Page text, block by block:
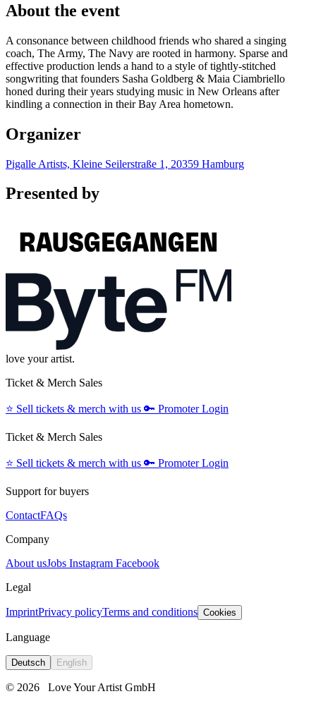
About the event
A consonance between childhood friends who shared a singing
coach, The Army, The Navy are rooted in harmony. Sparse and
effective production lends a hand to a style of tightly-stitched
songwriting that founders Sasha Goldberg & Maia Ciambriello
honed during their years studying music in New Orleans after
kindling a connection in their Bay Area hometown.
Organizer
Pigalle Artists, Kleine Seilerstraße 1, 20359 Hamburg
Presented by
love your artist.
Ticket & Merch Sales
⭐️ Sell tickets & merch with us 🔑 Promoter Login
Ticket & Merch Sales
⭐️ Sell tickets & merch with us 🔑 Promoter Login
Support for buyers
ContactFAQs
Company
About usJobs Instagram Facebook
Legal
ImprintPrivacy policyTerms and conditions Cookies
Language
Deutsch English
© 2026 Love Your Artist GmbH